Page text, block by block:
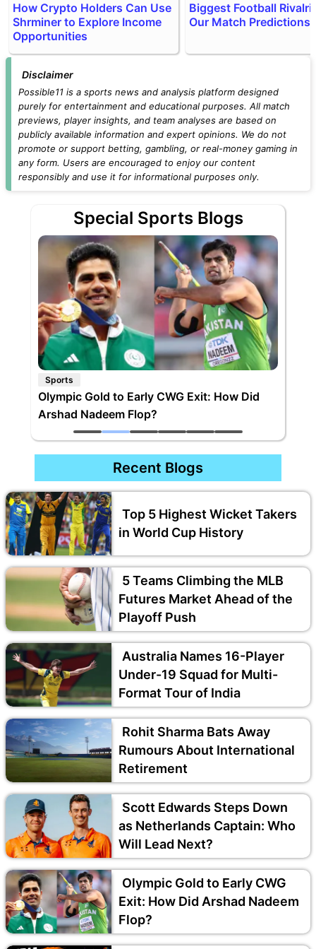
How Crypto Holders Can Use
Shrminer to Explore Income
Opportunities
Biggest Football
Our Match Predictions
Disclaimer
Possible11 is a sports news and analysis platform designed
purely for entertainment and educational purposes. All match
previews, player insights, and team analyses are based on
publicly available information and expert opinions. We do not
promote or support betting, gambling, or real-money gaming in
any form. Users are encouraged to enjoy our content
responsibly and use it for informational purposes only.
Special Sports Blogs
Sports
Olympic Gold to Early CWG Exit: How Did
Arshad Nadeem Flop?
Recent Blogs
Top 5 Highest Wicket Takers
in World Cup History
5 Teams Climbing the MLB
Futures Market Ahead of the
Playoff Push
Australia Names 16-Player
Under-19 Squad for Multi-
Format Tour of India
Rohit Sharma Bats Away
Rumours About International
Retirement
Scott Edwards Steps Down
as Netherlands Captain: Who
Will Lead Next?
Olympic Gold to Early CWG
Exit: How Did Arshad Nadeem
Flop?